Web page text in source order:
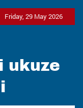
Friday, 29 May 2026
ukuze